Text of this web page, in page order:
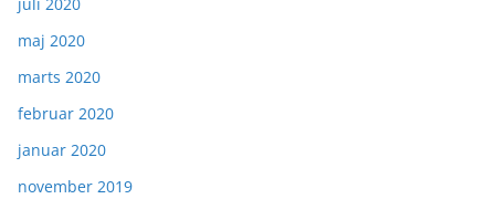
juli 2020
maj 2020
marts 2020
februar 2020
januar 2020
november 2019